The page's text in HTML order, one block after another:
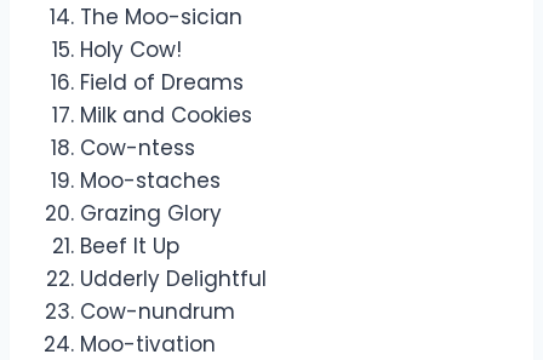
The Moo-sician
Holy Cow!
Field of Dreams
Milk and Cookies
Cow-ntess
Moo-staches
Grazing Glory
Beef It Up
Udderly Delightful
Cow-nundrum
Moo-tivation